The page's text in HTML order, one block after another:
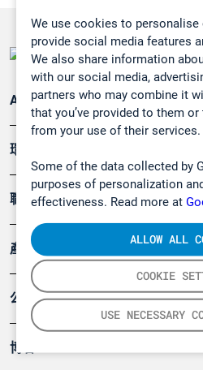
We use cookies to personalise
provide social media features
We also share information
with our social media,
partners who may combine it
that you’ve provided to them
from your use of their services.
Some of the data collected by
purposes of personalization
effectiveness. Read more at
COOKIE
USE NECESSARY
ALLOW ALL
Applications
環境應用
職業健康及安全
產品
公司
博客